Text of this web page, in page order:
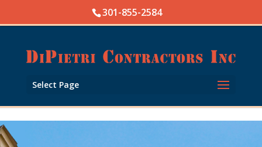
301-855-2584
Select Page